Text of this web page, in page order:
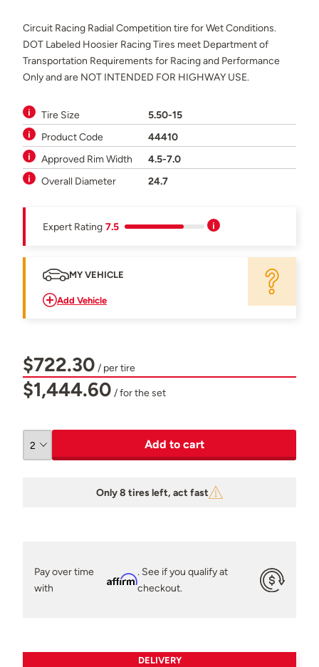
Circuit Racing Radial Competition tire for Wet Conditions.
DOT Labeled Hoosier Racing Tires meet Department of
Transportation Requirements for Racing and Performance
Only and are NOT INTENDED FOR HIGHWAY USE.
Tire Size
5.50-15
Product Code
44410
Approved Rim Width
4.5-7.0
Overall Diameter
24.7
Expert Rating 7.5
MY VEHICLE
Add Vehicle
$722.30 / per tire
$1,444.60 / for the set
Add to cart
Only 8 tires left, act fast
Pay over time
with
Affirm
. See if you qualify at
checkout.
DELIVERY